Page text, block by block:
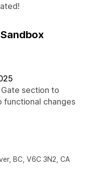
Gate section to
functional changes
BC, V6C 3N2, CA